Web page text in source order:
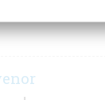
Trump's